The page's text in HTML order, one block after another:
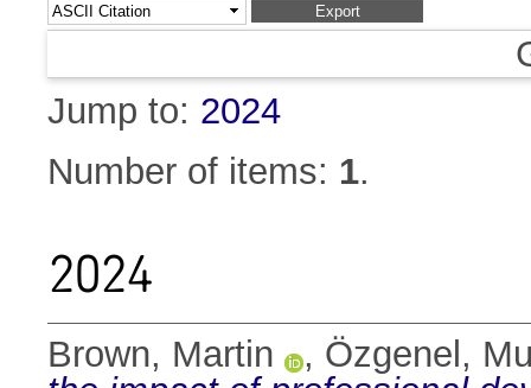
Jump to: 2024
Number of items: 1.
2024
Brown, Martin , Özgenel,